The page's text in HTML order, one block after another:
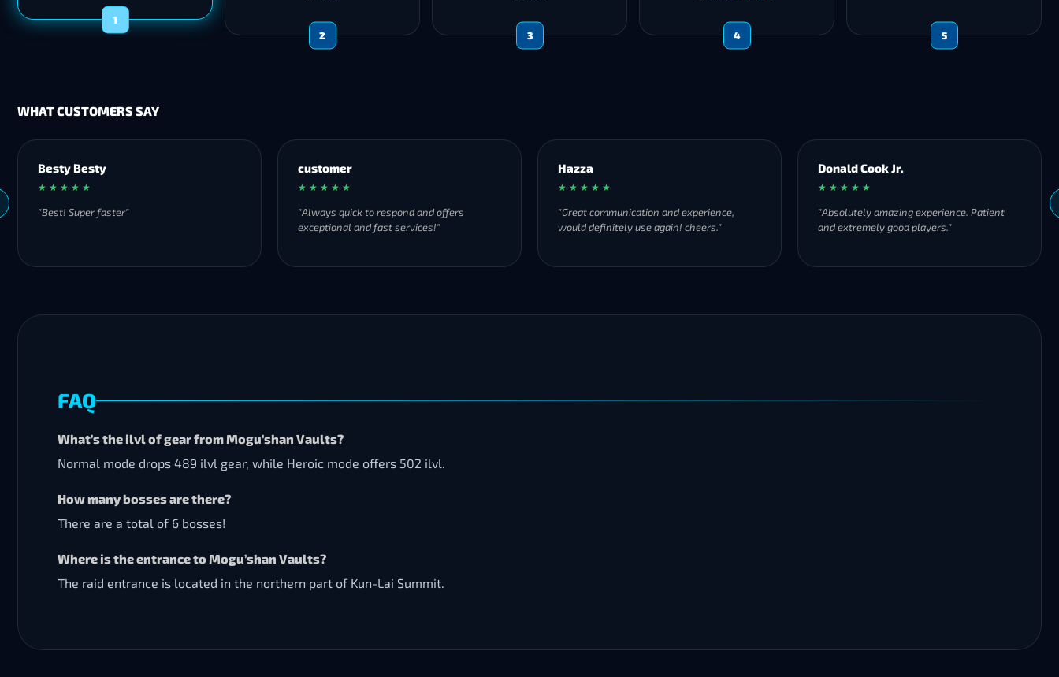
1
2 3 4 5
WHAT CUSTOMERS SAY
Besty Besty
★ ★ ★ ★ ★
"Best! Super faster"
customer
★ ★ ★ ★ ★
"Always quick to respond and offers
exceptional and fast services!"
Hazza
★ ★ ★ ★ ★
"Great communication and experience,
would definitely use again! cheers."
Donald Cook Jr.
★ ★ ★ ★ ★
"Absolutely amazing experience. Patient
and extremely good players."
FAQ
What’s the ilvl of gear from Mogu’shan Vaults?
Normal mode drops 489 ilvl gear, while Heroic mode offers 502 ilvl.
How many bosses are there?
There are a total of 6 bosses!
Where is the entrance to Mogu’shan Vaults?
The raid entrance is located in the northern part of Kun-Lai Summit.